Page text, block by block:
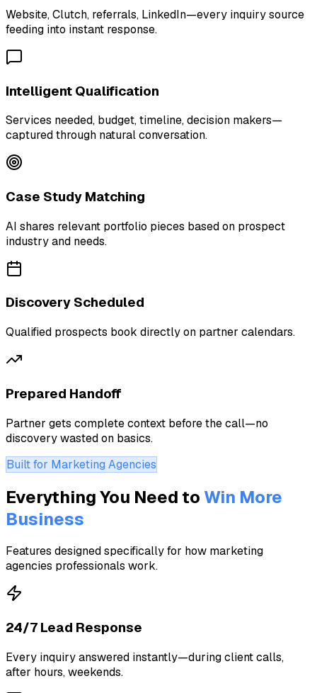
Website, Clutch, referrals, LinkedIn—every inquiry source
feeding into instant response.
Intelligent Qualification
Services needed, budget, timeline, decision makers—
captured through natural conversation.
Case Study Matching
AI shares relevant portfolio pieces based on prospect
industry and needs.
Discovery Scheduled
Qualified prospects book directly on partner calendars.
Prepared Handoff
Partner gets complete context before the call—no
discovery wasted on basics.
Built for Marketing Agencies
Everything You Need to Win More
Business
Features designed specifically for how marketing
agencies professionals work.
24/7 Lead Response
Every inquiry answered instantly—during client calls,
after hours, weekends.